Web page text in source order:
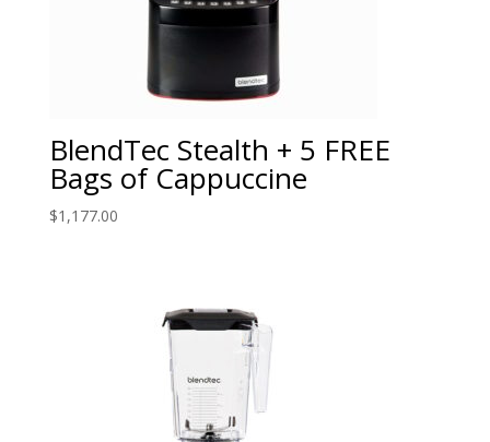
BlendTec Stealth + 5 FREE
Bags of Cappuccine
$1,177.00